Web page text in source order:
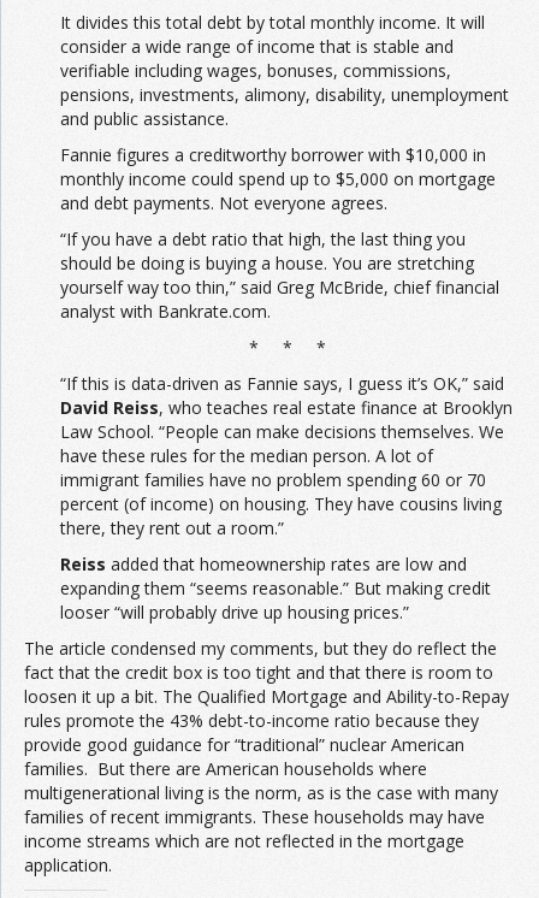
It divides this total debt by total monthly income. It will
consider a wide range of income that is stable and
verifiable including wages, bonuses, commissions,
pensions, investments, alimony, disability, unemployment
and public assistance.
Fannie figures a creditworthy borrower with $10,000 in
monthly income could spend up to $5,000 on mortgage
and debt payments. Not everyone agrees.
“If you have a debt ratio that high, the last thing you
should be doing is buying a house. You are stretching
yourself way too thin,” said Greg McBride, chief financial
analyst with Bankrate.com.
* * *
“If this is data-driven as Fannie says, I guess it’s OK,” said
David Reiss, who teaches real estate finance at Brooklyn
Law School. “People can make decisions themselves. We
have these rules for the median person. A lot of
immigrant families have no problem spending 60 or 70
percent (of income) on housing. They have cousins living
there, they rent out a room.”
Reiss added that homeownership rates are low and
expanding them “seems reasonable.” But making credit
looser “will probably drive up housing prices.”
The article condensed my comments, but they do reflect the
fact that the credit box is too tight and that there is room to
loosen it up a bit. The Qualified Mortgage and Ability-to-Repay
rules promote the 43% debt-to-income ratio because they
provide good guidance for “traditional” nuclear American
families. But there are American households where
multigenerational living is the norm, as is the case with many
families of recent immigrants. These households may have
income streams which are not reflected in the mortgage
application.